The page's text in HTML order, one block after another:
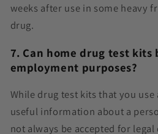
weeks after use in some heavy
drug.
7. Can home drug test kits
employment purposes?
While drug test kits that you
useful information about a
not always be accepted for